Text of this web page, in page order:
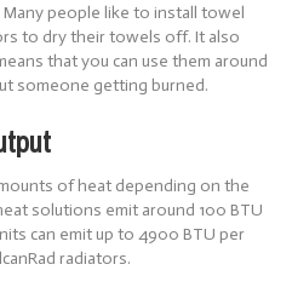
people like to install towel
to dry their towels off. It also
that you can use them around
someone getting burned.
of heat depending on the
solutions emit around 100 BTU
can emit up to 4900 BTU per
radiators.